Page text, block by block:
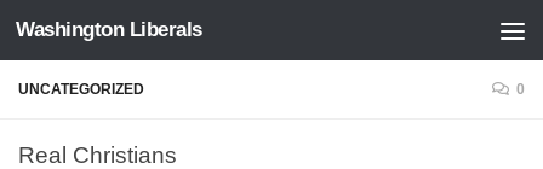
Skip to content
Washington Liberals
UNCATEGORIZED 0
Real Christians